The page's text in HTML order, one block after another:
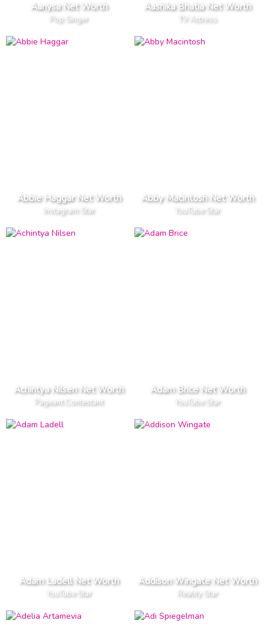
Aanysa Net Worth
Pop Singer
Aashika Bhatia Net Worth
TV Actress
Abbie Haggar Net Worth
Instagram Star
Abby Macintosh Net Worth
YouTube Star
Achintya Nilsen Net Worth
Pageant Contestant
Adam Brice Net Worth
YouTube Star
Adam Ladell Net Worth
YouTube Star
Addison Wingate Net Worth
Reality Star